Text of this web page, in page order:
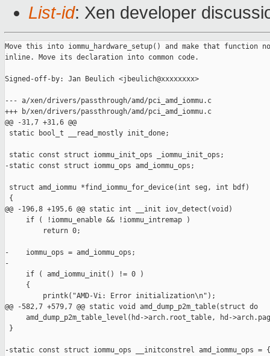
List-id: Xen developer
Move this into iommu_hardware_setup() and make that function
inline. Move its declaration into common code.
Signed-off-by: Jan Beulich <jbeulich@xxxxxxxx>
--- a/xen/drivers/passthrough/amd/pci_amd_iommu.c
+++ b/xen/drivers/passthrough/amd/pci_amd_iommu.c
@@ -31,7 +31,6 @@
static bool_t __read_mostly init_done;
static const struct iommu_init_ops _iommu_init_ops;
-static const struct iommu_ops amd_iommu_ops;
struct amd_iommu *find_iommu_for_device(int seg, int bdf)
{
@@ -196,8 +195,6 @@ static int __init iov_detect(void)
     if ( !iommu_enable && !iommu_intremap )
         return 0;
-    iommu_ops = amd_iommu_ops;
-
     if ( amd_iommu_init() != 0 )
     {
         printk("AMD-Vi: Error initialization\n");
@@ -582,7 +579,7 @@ static void amd_dump_p2m_table(struct do
amd_dump_p2m_table_level(hd->arch.root_table, hd-
}
-static const struct iommu_ops __initconstrel amd_iommu_ops = {